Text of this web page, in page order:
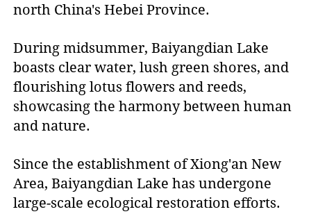
north China's Hebei Province.
During midsummer, Baiyangdian Lake
boasts clear water, lush green shores, and
flourishing lotus flowers and reeds,
showcasing the harmony between human
and nature.
Since the establishment of Xiong'an New
Area, Baiyangdian Lake has undergone
large-scale ecological restoration efforts.